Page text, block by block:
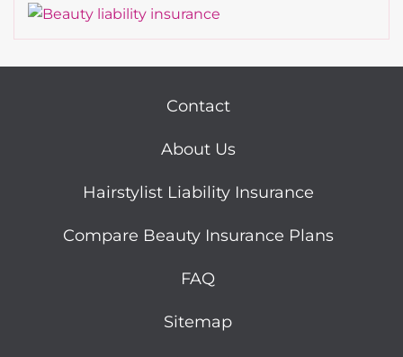
Contact
About Us
Hairstylist Liability Insurance
Compare Beauty Insurance Plans
FAQ
Sitemap